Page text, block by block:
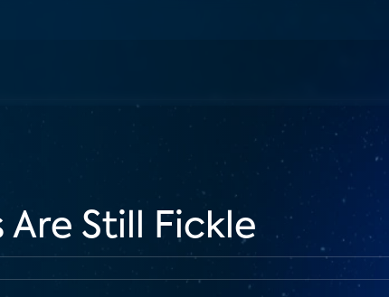
Are Still Fickle